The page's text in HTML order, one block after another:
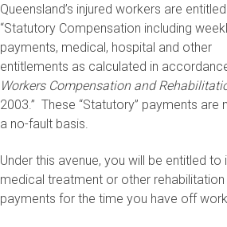
Queensland’s injured workers are
“Statutory Compensation including
payments, medical, hospital and other
entitlements as calculated in
Workers Compensation and
2003.” These “Statutory” payments are
a no-fault basis.
Under this avenue, you will be entitled to
medical treatment or other rehabilitation
payments for the time you have off